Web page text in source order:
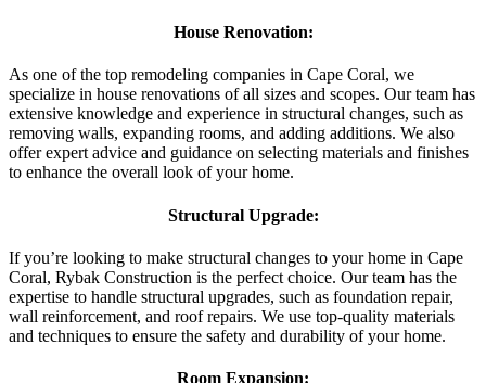
House Renovation:
As one of the top remodeling companies in Cape Coral, we
specialize in house renovations of all sizes and scopes. Our team has
extensive knowledge and experience in structural changes, such as
removing walls, expanding rooms, and adding additions. We also
offer expert advice and guidance on selecting materials and finishes
to enhance the overall look of your home.
Structural Upgrade:
If you’re looking to make structural changes to your home in Cape
Coral, Rybak Construction is the perfect choice. Our team has the
expertise to handle structural upgrades, such as foundation repair,
wall reinforcement, and roof repairs. We use top-quality materials
and techniques to ensure the safety and durability of your home.
Room Expansion: